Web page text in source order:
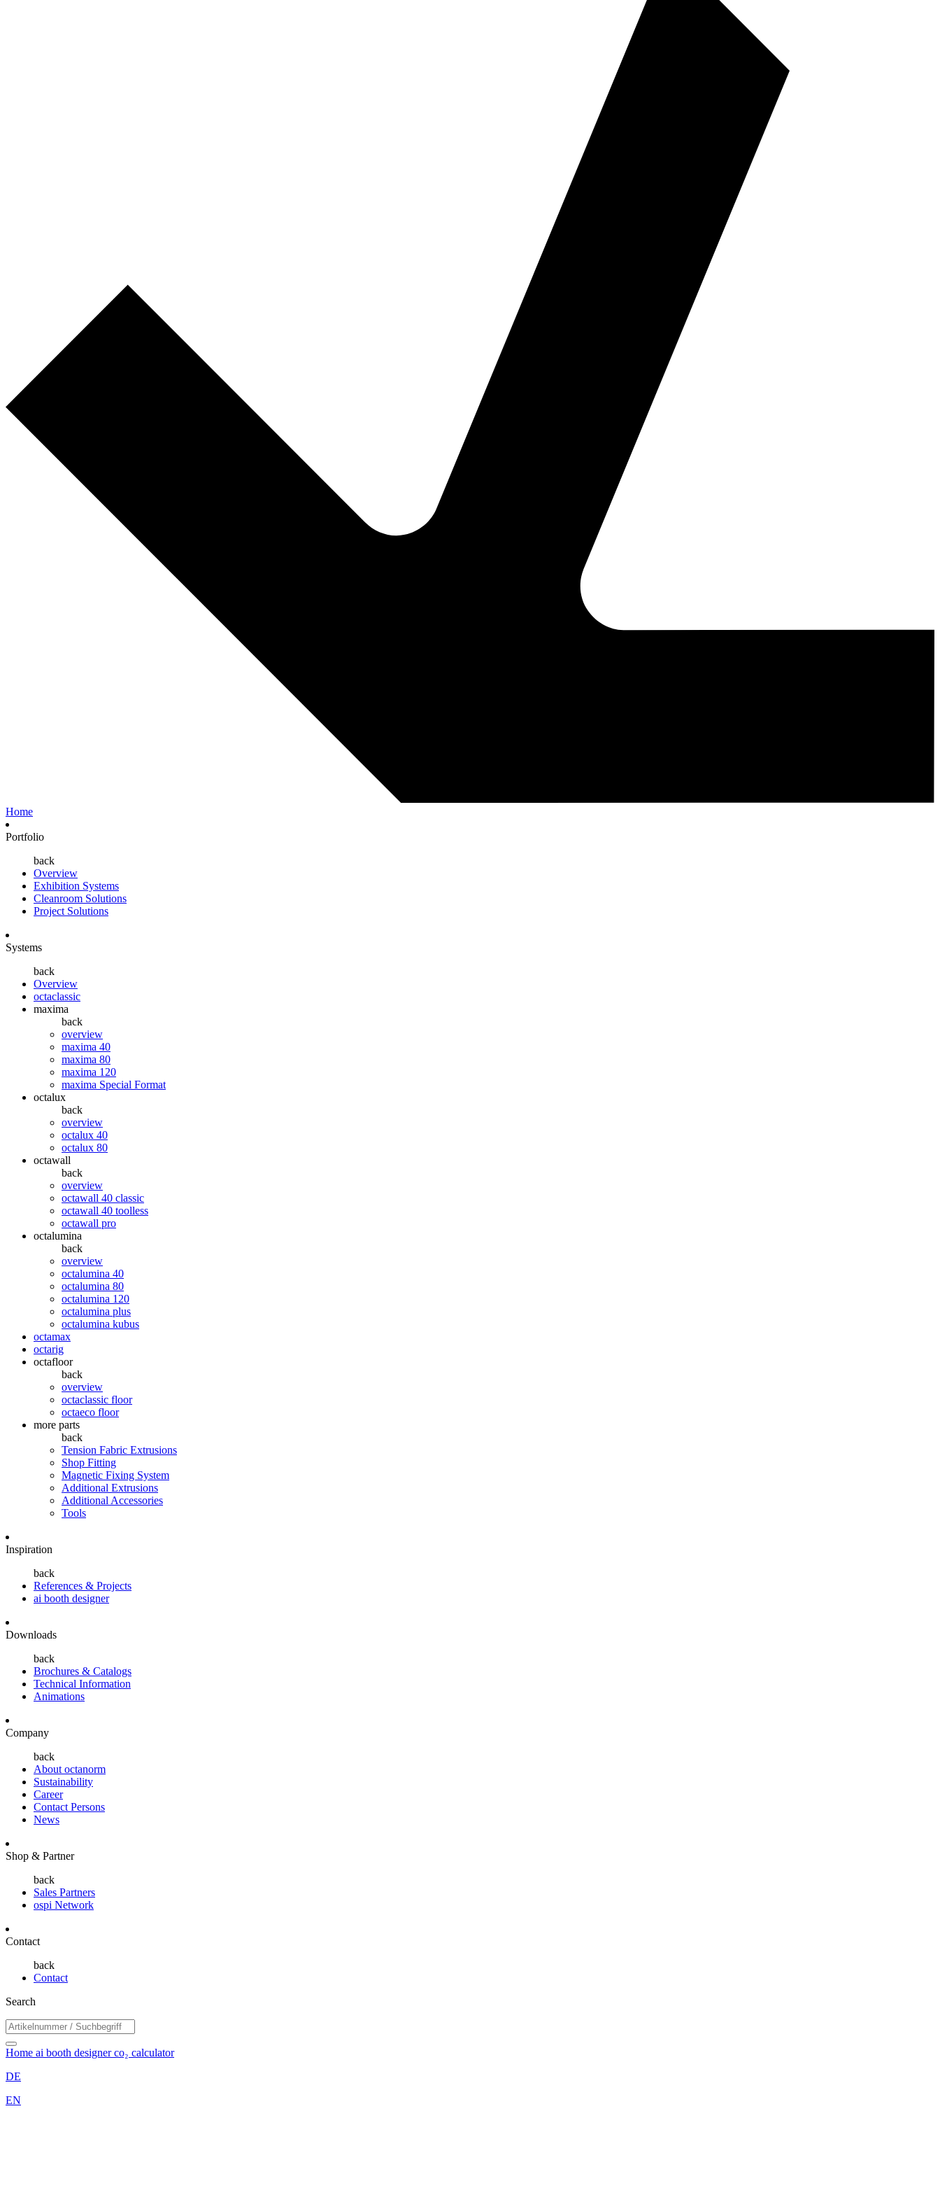
Home
Portfolio
back
Overview
Exhibition Systems
Cleanroom Solutions
Project Solutions
Systems
back
Overview
octaclassic
maxima
back
overview
maxima 40
maxima 80
maxima 120
maxima Special Format
octalux
back
overview
octalux 40
octalux 80
octawall
back
overview
octawall 40 classic
octawall 40 toolless
octawall pro
octalumina
back
overview
octalumina 40
octalumina 80
octalumina 120
octalumina plus
octalumina kubus
octamax
octarig
octafloor
back
overview
octaclassic floor
octaeco floor
more parts
back
Tension Fabric Extrusions
Shop Fitting
Magnetic Fixing System
Additional Extrusions
Additional Accessories
Tools
Inspiration
back
References & Projects
ai booth designer
Downloads
back
Brochures & Catalogs
Technical Information
Animations
Company
back
About octanorm
Sustainability
Career
Contact Persons
News
Shop & Partner
back
Sales Partners
ospi Network
Contact
back
Contact
Search
Home ai booth designerco₂ calculator
DE
EN